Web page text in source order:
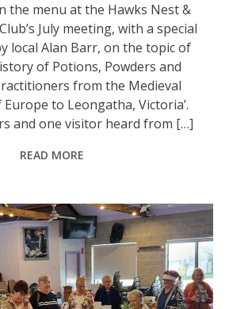
the menu at the Hawks Nest &
July meeting, with a special
local Alan Barr, on the topic of
of Potions, Powders and
from the Medieval
to Leongatha, Victoria’.
and one visitor heard from […]
READ MORE